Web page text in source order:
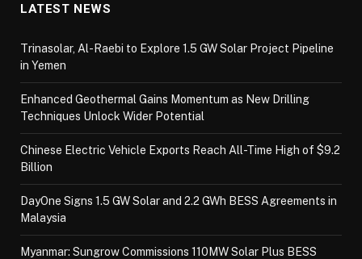
LATEST NEWS
Trinasolar, Al-Raebi to Explore 1.5 GW Solar Project Pipeline
in Yemen
Enhanced Geothermal Gains Momentum as New Drilling
Techniques Unlock Wider Potential
Chinese Electric Vehicle Exports Reach All-Time High of $9.2
Billion
DayOne Signs 1.5 GW Solar and 2.2 GWh BESS Agreements in
Malaysia
Myanmar: Sungrow Commissions 110MW Solar Plus BESS